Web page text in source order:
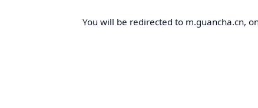
You will be redirected to m.guancha.cn,